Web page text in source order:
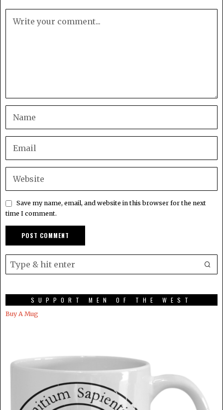
Save my name, email, and website in this browser for the next
time I comment.
SUPPORT MEN OF THE WEST
Buy A Mug